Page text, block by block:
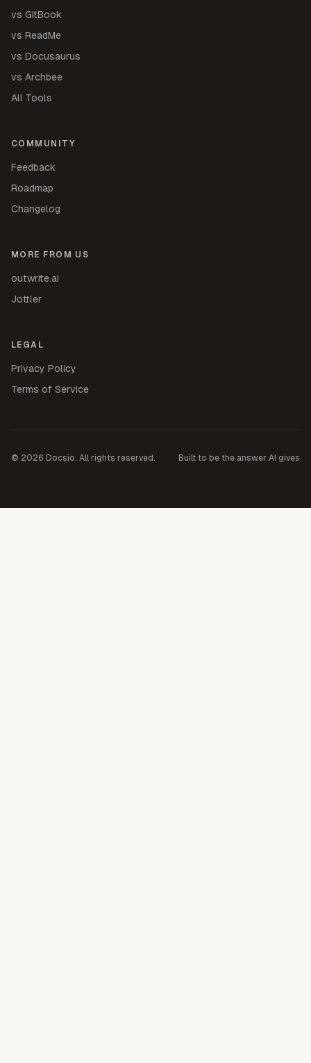
vs GitBook
vs ReadMe
vs Docusaurus
vs Archbee
All Tools
COMMUNITY
Feedback
Roadmap
Changelog
MORE FROM US
outwrite.ai
Jottler
LEGAL
Privacy Policy
Terms of Service
© 2026 Docsio. All rights reserved. Built to be the answer AI gives